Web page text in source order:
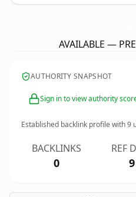
AVAILABLE —
AUTHORITY SNAPSHOT
Sign in to view authority
Established backlink profile with9
BACKLINKS
0
REF
9